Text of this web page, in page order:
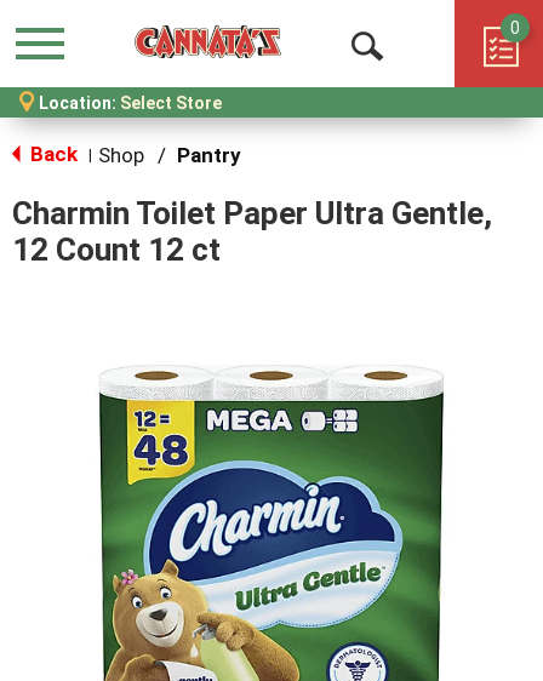
Menu
Open
Search
0
Location: Select Store
Back Shop / Pantry
Charmin Toilet Paper Ultra Gentle,
12 Count 12 ct